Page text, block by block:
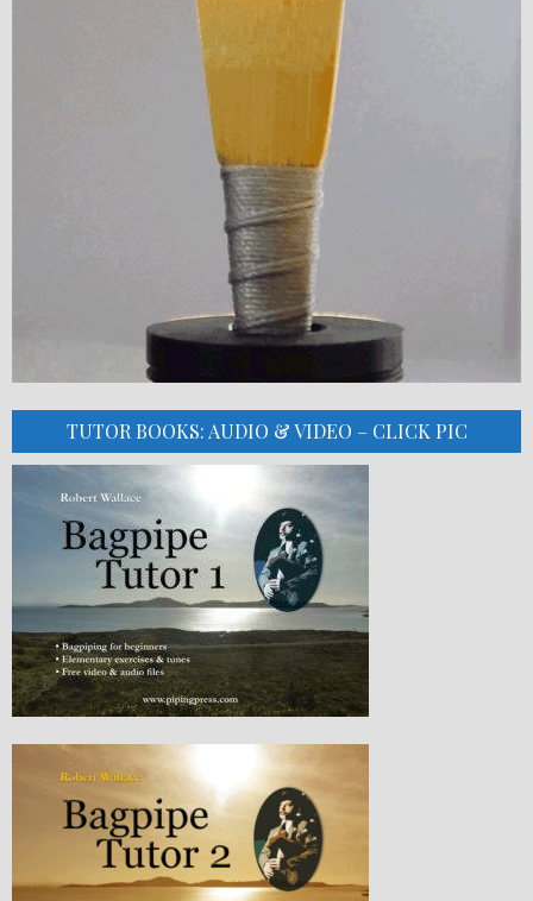
TUTOR BOOKS: AUDIO & VIDEO – CLICK PIC